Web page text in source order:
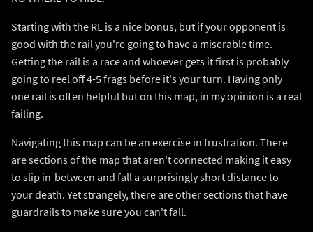
Starting with the RL is a nice bonus, but if your opponent is
good with the rail you're going to have a miserable time.
Getting the rail is a race and whoever gets it first is probably
going to reel off 4-5 frags before it's your turn. Having only
one rail is often helpful but on this map, in my opinion is a real
failing.
Navigating this map can be an exercise in frustration. There
are sections of the map that aren't connected making it easy
to slip in-between and fall a surprisingly short distance to
your death. Yet strangely, there are other sections that have
guardrails to make sure you can't fall.